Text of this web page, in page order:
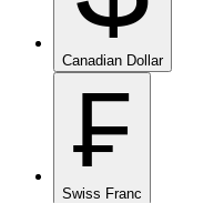
Canadian Dollar
₣
Swiss Franc